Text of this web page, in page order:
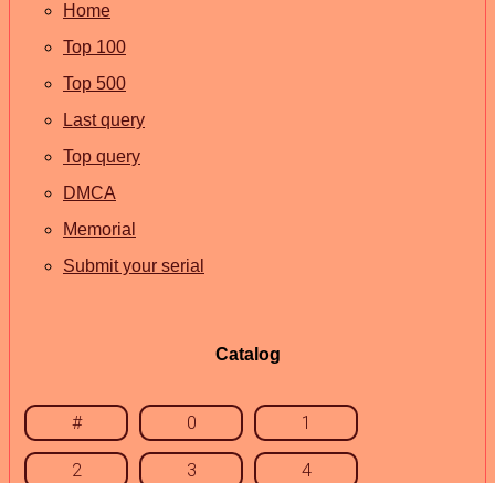
Home
Top 100
Top 500
Last query
Top query
DMCA
Memorial
Submit your serial
Catalog
# 0 1
2 3 4